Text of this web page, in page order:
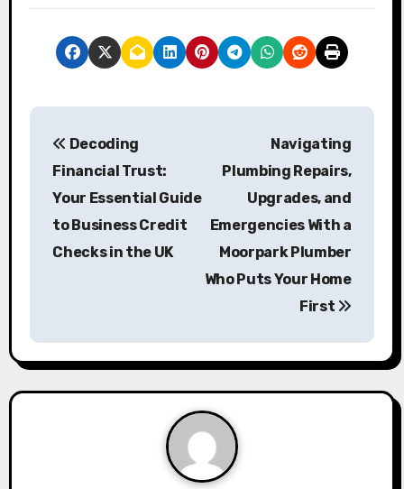
P
v
i
Decoding
Financial Trust:
Your Essential Guide
to Business Credit
Checks in the UK
Navigating
Plumbing Repairs,
Upgrades, and
Emergencies With a
Moorpark Plumber
Who Puts Your Home
First